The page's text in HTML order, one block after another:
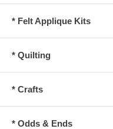
* Felt Applique Kits
* Quilting
* Crafts
* Odds & Ends